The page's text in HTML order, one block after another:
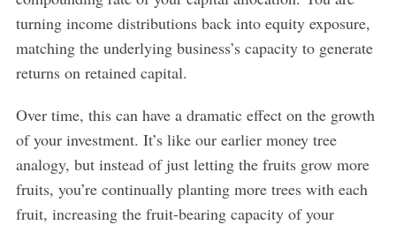
turning income distributions back into equity exposure,
matching the underlying business’s capacity to generate
returns on retained capital.
Over time, this can have a dramatic effect on the growth
of your investment. It’s like our earlier money tree
analogy, but instead of just letting the fruits grow more
fruits, you’re continually planting more trees with each
fruit, increasing the fruit-bearing capacity of your